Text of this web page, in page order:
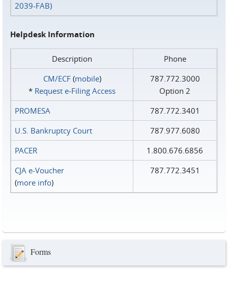
2039-FAB)
Helpdesk Information
Description
Phone
CM/ECF(mobile)
* Request e‑Filing Access
787.772.3000
Option 2
PROMESA
787.772.3401
U.S. Bankruptcy Court
787.977.6080
PACER
1.800.676.6856
CJA e-Voucher
(more info)
787.772.3451
Forms